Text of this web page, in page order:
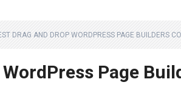
DRAG AND DROP WORDPRESS PAGE BUILDERS
Page